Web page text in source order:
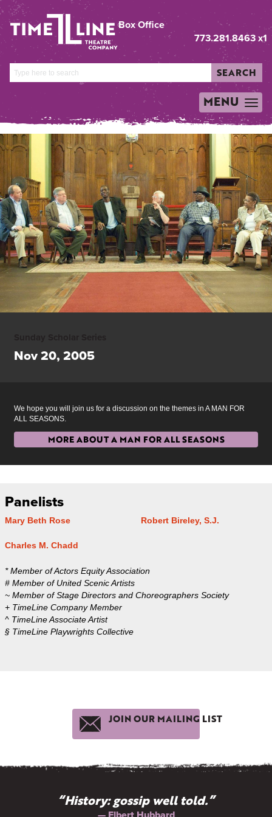
Box Office
773.281.8463 x1
SEARCH
TOGGLE
NAVIGATION
MENU
Nov 20, 2005
We hope you will join us for a discussion on the themes in A MAN FOR
ALL SEASONS.
MORE ABOUT A MAN FOR ALL SEASONS
Panelists
Mary Beth Rose Robert Bireley, S.J.
Charles M. Chadd
* Member of Actors Equity Association
# Member of United Scenic Artists
~ Member of Stage Directors and Choreographers Society
+ TimeLine Company Member
^ TimeLine Associate Artist
§ TimeLine Playwrights Collective
JOIN OUR MAILING LIST
“History: gossip well told.”